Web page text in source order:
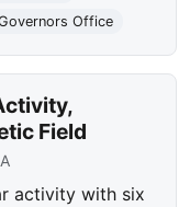
Office
Field
activity with six